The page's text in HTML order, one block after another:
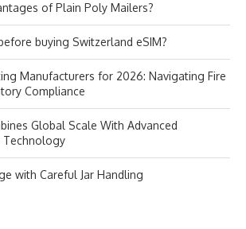
of Plain Poly Mailers?
buying Switzerland eSIM?
Manufacturers for 2026: Navigating Fire
Compliance
Global Scale With Advanced
Technology
with Careful Jar Handling